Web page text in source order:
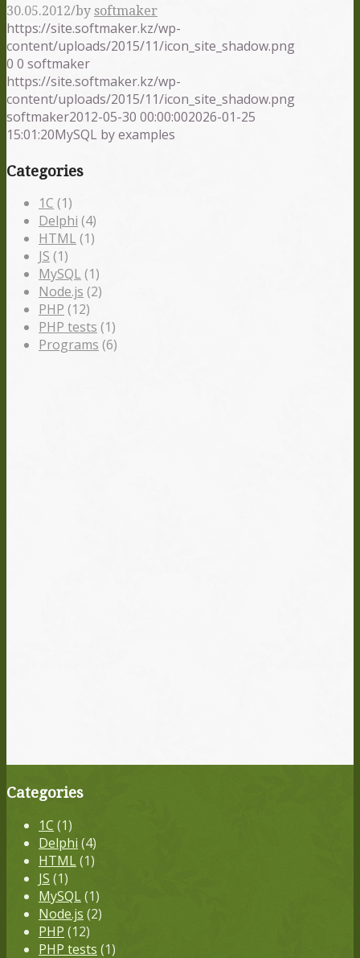
30.05.2012/by softmaker
https://site.softmaker.kz/wp-
content/uploads/2015/11/icon_site_shadow.png
0 0 softmaker
https://site.softmaker.kz/wp-
content/uploads/2015/11/icon_site_shadow.png
softmaker2012-05-30 00:00:002026-01-25
15:01:20MySQL by examples
Categories
1С (1)
Delphi (4)
HTML (1)
JS (1)
MySQL (1)
Node.js (2)
PHP (12)
PHP tests (1)
Programs (6)
Categories
1С (1)
Delphi (4)
HTML(1)
JS (1)
MySQL(1)
Node.js (2)
PHP (12)
PHP tests (1)